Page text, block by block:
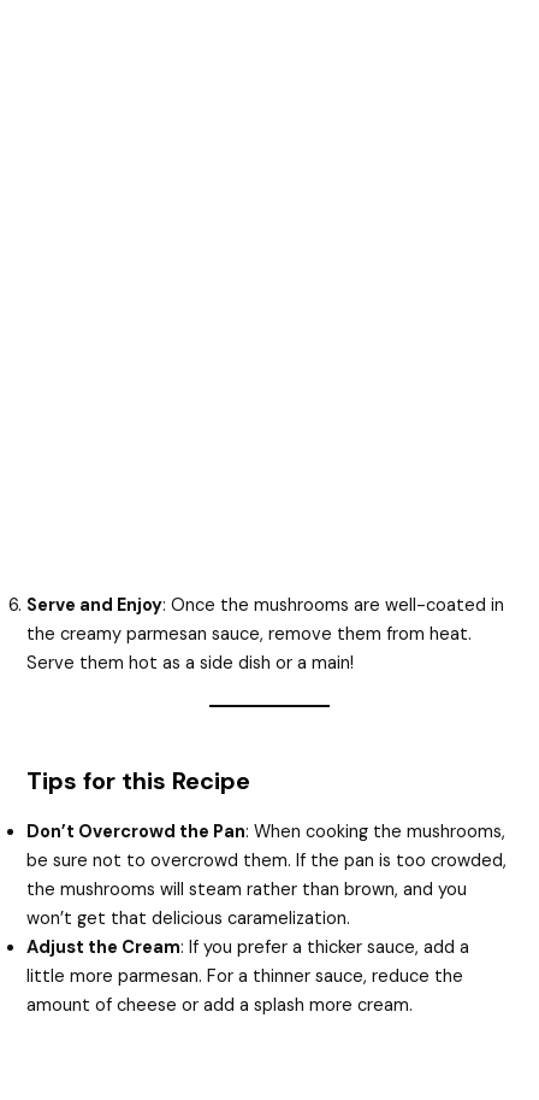
Serve and Enjoy: Once the mushrooms are well-coated in
the creamy parmesan sauce, remove them from heat.
Serve them hot as a side dish or a main!
Tips for this Recipe
Don’t Overcrowd the Pan: When cooking the mushrooms,
be sure not to overcrowd them. If the pan is too crowded,
the mushrooms will steam rather than brown, and you
won’t get that delicious caramelization.
Adjust the Cream: If you prefer a thicker sauce, add a
little more parmesan. For a thinner sauce, reduce the
amount of cheese or add a splash more cream.